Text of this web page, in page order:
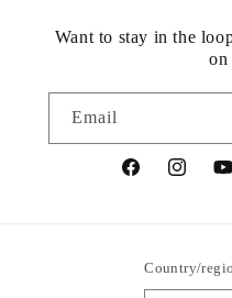
Want to stay in the
on
Email
https://https://
Country/